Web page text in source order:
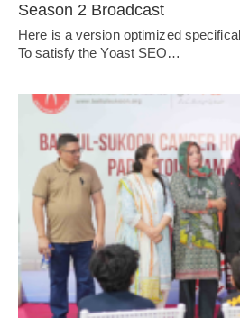
Season 2 Broadcast
Here is a version optimized
To satisfy the Yoast SEO…